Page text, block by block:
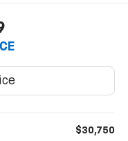
$30,750